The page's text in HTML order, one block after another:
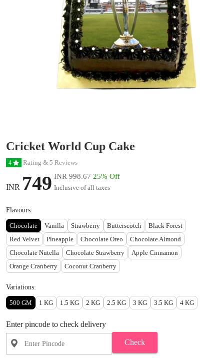
Cricket World Cup Cake
4 Rating & 5 Reviews
INR 749 INR 998.67 25% Off
Inclusive of all taxes
Flavours:
Chocolate Vanilla Strawberry Butterscotch
Black Forest
Red Velvet
Pineapple Chocolate Oreo
Chocolate Almond
Chocolate Nutella
Chocolate Strawberry
Apple Cinnamon
Orange Cranberry
Coconut Cranberry
Variations:
500 GM 1 KG 1.5 KG 2 KG 2.5 KG 3 KG 3.5 KG 4 KG
Enter pincode to check delivery
Check